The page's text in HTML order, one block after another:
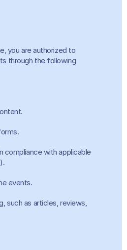
you are authorized to
through the following
compliance with applicable
events.
such as articles, reviews,